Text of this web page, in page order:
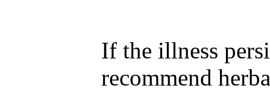
If the illness
recommend